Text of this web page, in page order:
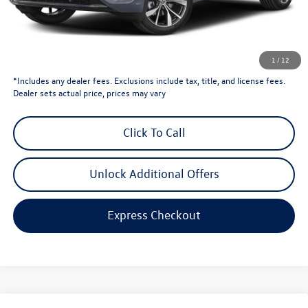
1 / 12
Dealer Price
$53,193
Dealer Doc Fee
$54,192
*Includes any dealer fees. Exclusions include tax, title, and license fees.
Dealer sets actual price, prices may vary
Click To Call
Unlock Additional Offers
Express Checkout